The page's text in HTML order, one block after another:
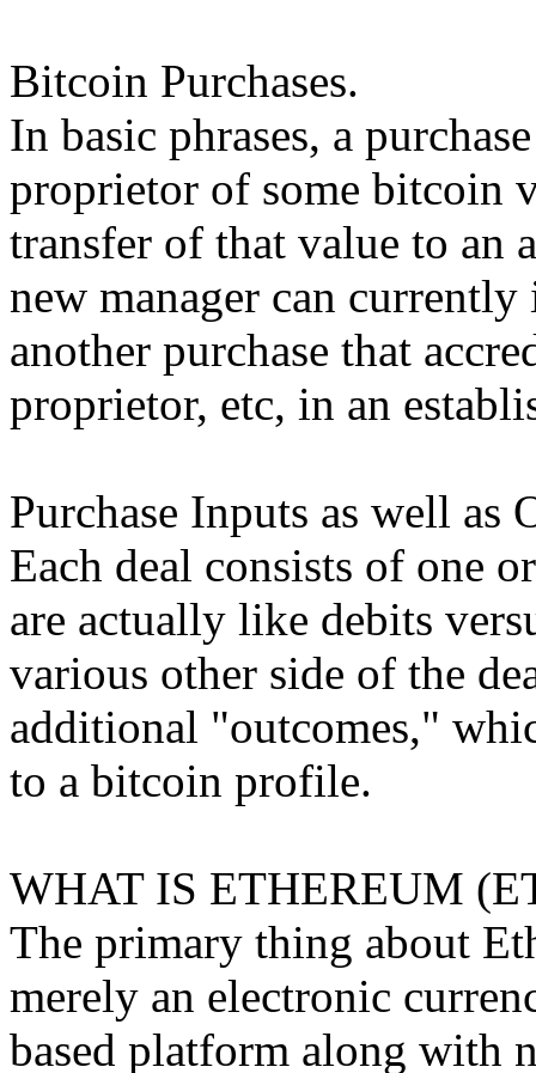
Bitcoin Purchases.
In basic phrases, a
proprietor of some bitcoin
transfer of that value to an
new manager can
another purchase that
proprietor, etc, in an
Purchase Inputs as well as
Each deal consists of one
are actually like debits
various other side of the
additional "outcomes,"
to a bitcoin profile.
WHAT IS ETHEREUM
The primary thing about
merely an electronic
based platform along with